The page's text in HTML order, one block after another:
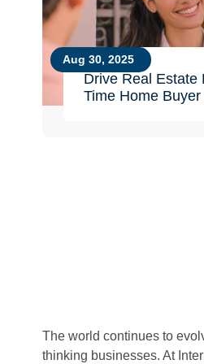
Aug 30, 2025
Drive Real Estate
Time Home
The world continues to
thinking businesses. At